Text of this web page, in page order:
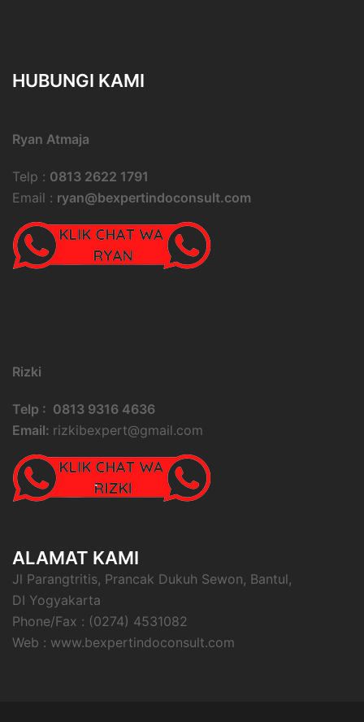
HUBUNGI KAMI
Ryan Atmaja
Telp : 0813 2622 1791
Email : ryan@bexpertindoconsult.com
Rizki
Telp : 0813 9316 4636
Email: rizkibexpert@gmail.com
ALAMAT KAMI
Jl Parangtritis, Prancak Dukuh Sewon, Bantul,
DI Yogyakarta
Phone/Fax : (0274) 4531082
Web : www.bexpertindoconsult.com